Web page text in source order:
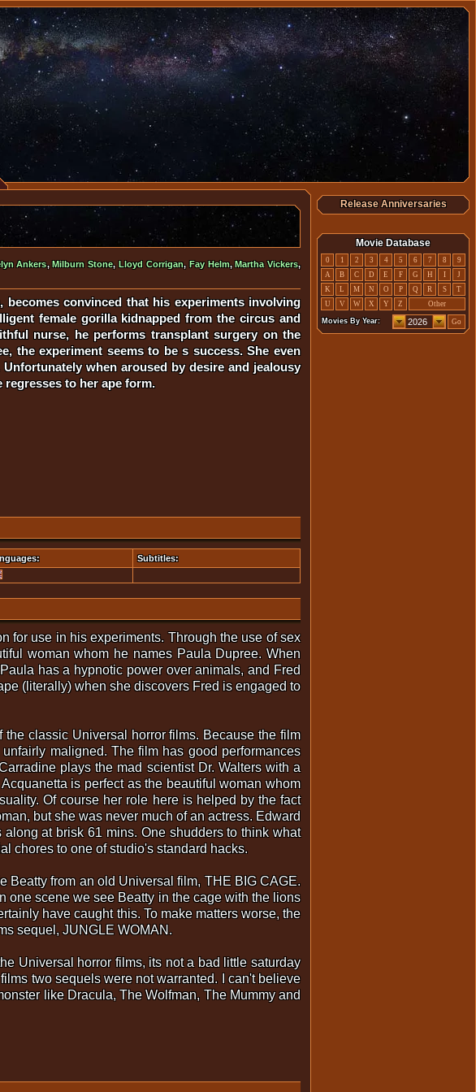
Ankers,Milburn Stone,Lloyd Corrigan, Fay Helm,Martha Vickers,
becomes convinced that his experiments involving
female gorilla kidnapped from the circus and
nurse, he performs transplant surgery on the
the experiment seems to be s success. She even
when aroused by desire and jealousy
to her ape form.
Subtitles:
for use in his experiments. Through the use of sex
woman whom he names Paula Dupree. When
has a hypnotic power over animals, and Fred
(literally) when she discovers Fred is engaged to
classic Universal horror films. Because the film
maligned. The film has good performances
plays the mad scientist Dr. Walters with a
is perfect as the beautiful woman whom
Of course her role here is helped by the fact
but she was never much of an actress. Edward
at brisk 61 mins. One shudders to think what
chores to one of studio's standard hacks.
Beatty from an old Universal film, THE BIG CAGE.
one scene we see Beatty in the cage with the lions
have caught this. To make matters worse, the
sequel, JUNGLE WOMAN.
Universal horror films, its not a bad little saturday
two sequels were not warranted. I can't believe
like Dracula, The Wolfman, The Mummy and
Release Anniversaries
Movie Database
0 1 2 3 4 5 6 7 8
9
A
B C D E F G H I
J
K
L M N O P Q R S
T
U
V W X Y Z Other
Movies By Year: Go